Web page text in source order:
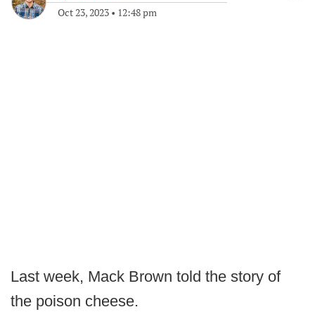
Oct 23, 2023 • 12:48 pm
Last week, Mack Brown told the story of
the poison cheese.